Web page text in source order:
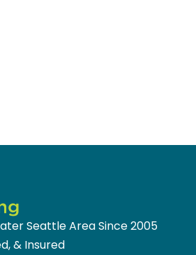
Seattle Area Since 2005
& Insured